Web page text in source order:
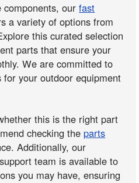
components, ourfast
a variety of options from
this curated selection
parts that ensure your
We are committed to
your outdoor equipment
this is the right part
checking the parts
Additionally, our
team is available to
you may have, ensuring